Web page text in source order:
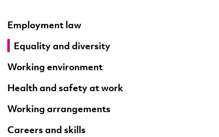
Employment law
Equality and diversity
Working environment
Health and safety at work
Working arrangements
Careers and skills